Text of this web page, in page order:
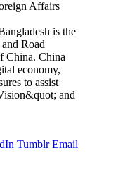
Affairs
is the
Road
China. China
economy,
to assist
and
Tumblr Email